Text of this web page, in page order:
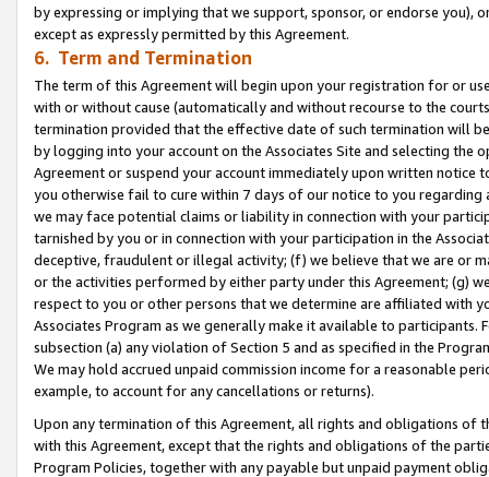
by expressing or implying that we support, sponsor, or endorse you),
except as expressly permitted by this Agreement.
6. Term and Termination
The term of this Agreement will begin upon your registration for or
with or without cause (automatically and without recourse to the
termination provided that the effective date of such termination will
by logging into your account on the Associates Site and selecting the
Agreement or suspend your account immediately upon written
you otherwise fail to cure within 7 days of our notice to you
we may face potential claims or liability in connection with your
tarnished by you or in connection with your participation in the
deceptive, fraudulent or illegal activity; (f) we believe that we are or
or the activities performed by either party under this Agreement; (g)
respect to you or other persons that we determine are affiliated with
Associates Program as we generally make it available to
subsection (a) any violation of Section 5 and as specified in the
We may hold accrued unpaid commission income for a reasonable
example, to account for any cancellations or returns).
Upon any termination of this Agreement, all rights and obligations of
with this Agreement, except that the rights and obligations of the
Program Policies, together with any payable but unpaid payment